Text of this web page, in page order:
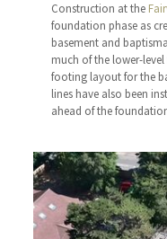
Construction at the
foundation phase as
basement and
much of the lower-
footing layout for the
lines have also been
ahead of the